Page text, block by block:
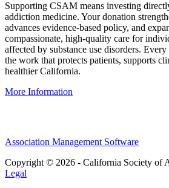
Supporting CSAM means investing
addiction medicine. Your donation
advances evidence-based policy, and
compassionate, high-quality care for
affected by substance use disorders.
the work that protects patients, supports
healthier California.
More Information
Association Management Software
Copyright © 2026 - California Society of
Legal